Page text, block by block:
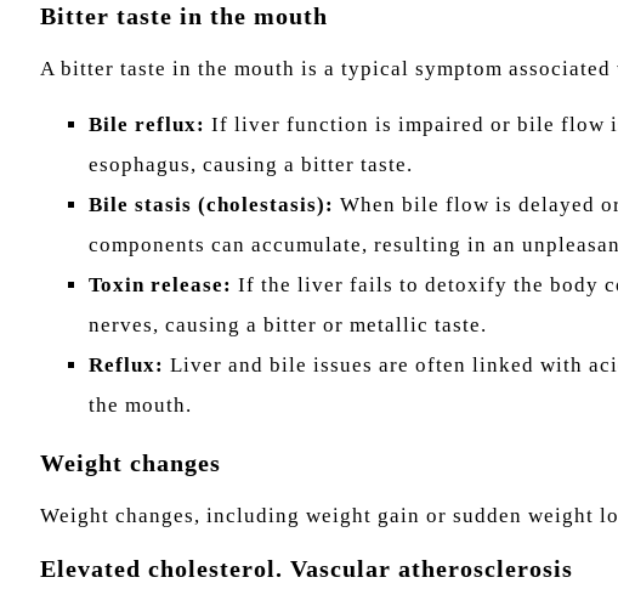
Bitter taste in the mouth
A bitter taste in the mouth is a typical symptom
Bile reflux: If liver function is impaired or bile flow
esophagus, causing a bitter taste.
Bile stasis (cholestasis): When bile flow is delayed
components can accumulate, resulting in an
Toxin release: If the liver fails to detoxify the body
nerves, causing a bitter or metallic taste.
Reflux: Liver and bile issues are often linked with
the mouth.
Weight changes
Weight changes, including weight gain or sudden weight
Elevated cholesterol. Vascular atherosclerosis